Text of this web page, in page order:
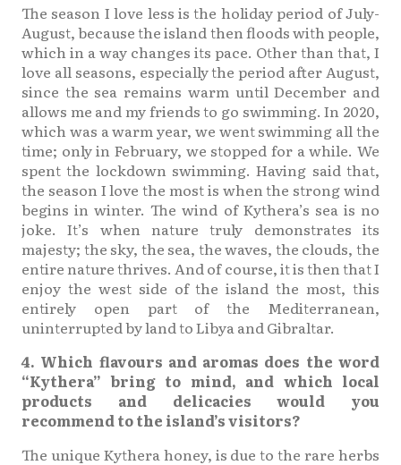
The season I love less is the holiday period of July-
August, because the island then floods with people,
which in a way changes its pace. Other than that, I
love all seasons, especially the period after August,
since the sea remains warm until December and
allows me and my friends to go swimming. In 2020,
which was a warm year, we went swimming all the
time; only in February, we stopped for a while. We
spent the lockdown swimming. Having said that,
the season I love the most is when the strong wind
begins in winter. The wind of Kythera’s sea is no
joke. It’s when nature truly demonstrates its
majesty; the sky, the sea, the waves, the clouds, the
entire nature thrives. And of course, it is then that I
enjoy the west side of the island the most, this
entirely open part of the Mediterranean,
uninterrupted by land to Libya and Gibraltar.
4. Which flavours and aromas does the word
“Kythera” bring to mind, and which local
products and delicacies would you
recommend to the island’s visitors?
The unique Kythera honey, is due to the rare herbs